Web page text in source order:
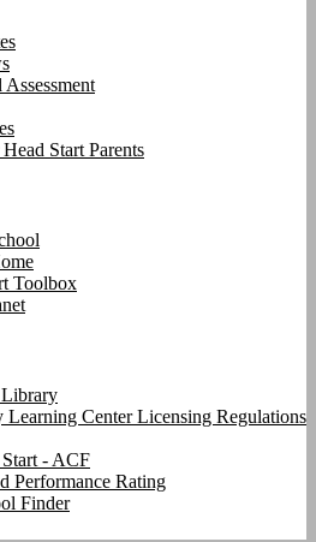
Start Parents
Toolbox
Library
Learning Center Licensing Regulations
- ACF
Performance Rating
Finder